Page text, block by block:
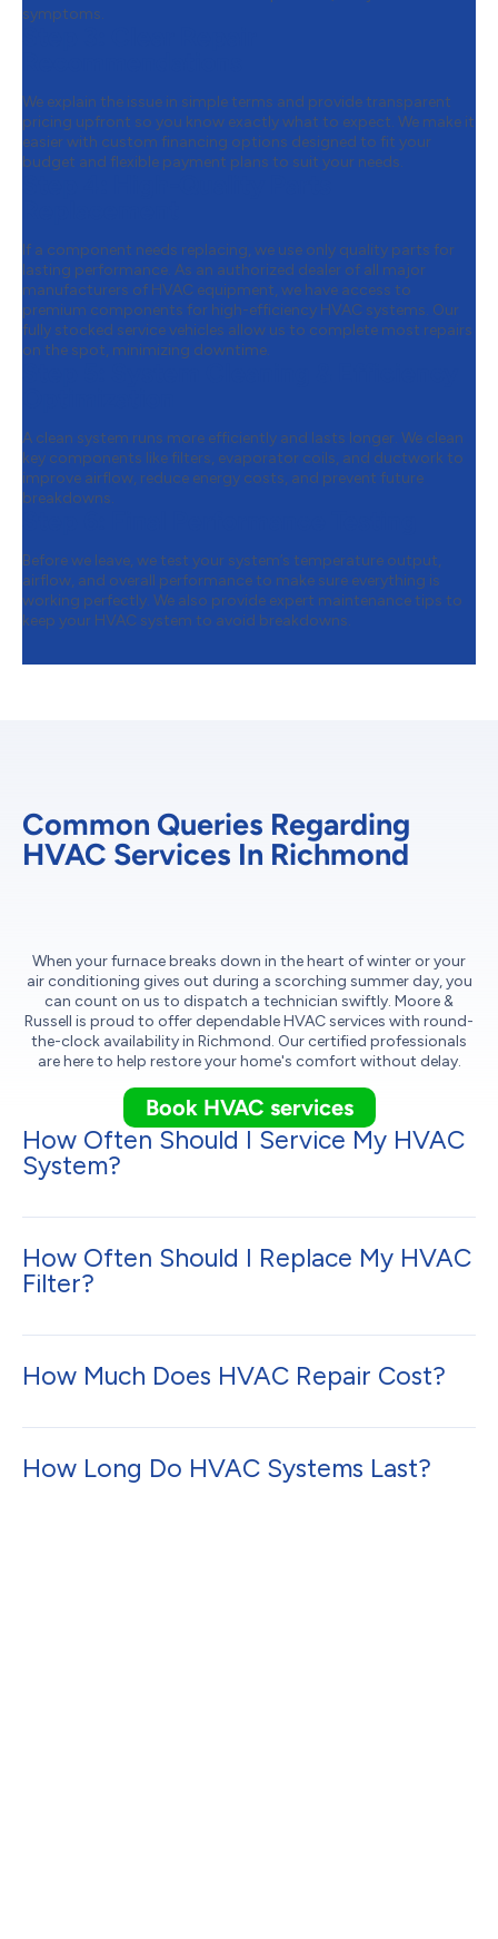
symptoms.
We explain the issue in simple terms and provide transparent
pricing upfront so you know exactly what to expect. We make it
easier with custom financing options designed to fit your
budget and flexible payment plans to suit your needs.
If a component needs replacing, we use only quality parts for
lasting performance. As an authorized dealer of all major
manufacturers of HVAC equipment, we have access to
premium components for high-efficiency HVAC systems. Our
fully stocked service vehicles allow us to complete most repairs
on the spot, minimizing downtime.
A clean system runs more efficiently and lasts longer. We clean
key components like filters, evaporator coils, and ductwork to
improve airflow, reduce energy costs, and prevent future
breakdowns.
Before we leave, we test your system’s temperature output,
airflow, and overall performance to make sure everything is
working perfectly. We also provide expert maintenance tips to
keep your HVAC system to avoid breakdowns.
Common Queries Regarding
HVAC Services In Richmond
When your furnace breaks down in the heart of winter or your
air conditioning gives out during a scorching summer day, you
can count on us to dispatch a technician swiftly. Moore &
Russell is proud to offer dependable HVAC services with round-
the-clock availability in Richmond. Our certified professionals
are here to help restore your home's comfort without delay.
Book HVAC services
How Often Should I Service My HVAC
System?
How Often Should I Replace My HVAC
Filter?
How Much Does HVAC Repair Cost?
How Long Do HVAC Systems Last?